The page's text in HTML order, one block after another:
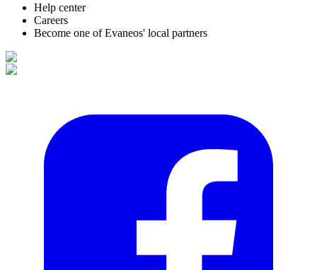
Help center
Careers
Become one of Evaneos' local partners